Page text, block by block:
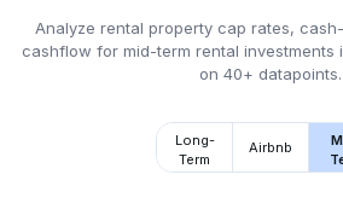
Analyze rental property cap rates,
cashflow for mid-term rental investments
on 40+ datapoints.
Long-
Term
Airbnb